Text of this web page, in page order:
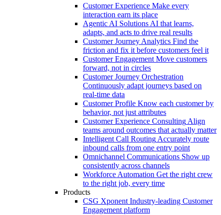
Customer Experience Make every
interaction earn its place
Agentic AI SolutionsAI that learns,
adapts, and acts to drive real results
Customer Journey Analytics Find the
friction and fix it before customers feel it
Customer Engagement Move customers
forward, not in circles
Customer Journey Orchestration
Continuously adapt journeys based on
real-time data
Customer Profile Know each customer by
behavior, not just attributes
Customer Experience ConsultingAlign
teams around outcomes that actually matter
Intelligent Call RoutingAccurately route
inbound calls from one entry point
Omnichannel Communications Show up
consistently across channels
Workforce Automation Get the right crew
to the right job, every time
Products
CSG Xponent Industry-leading Customer
Engagement platform